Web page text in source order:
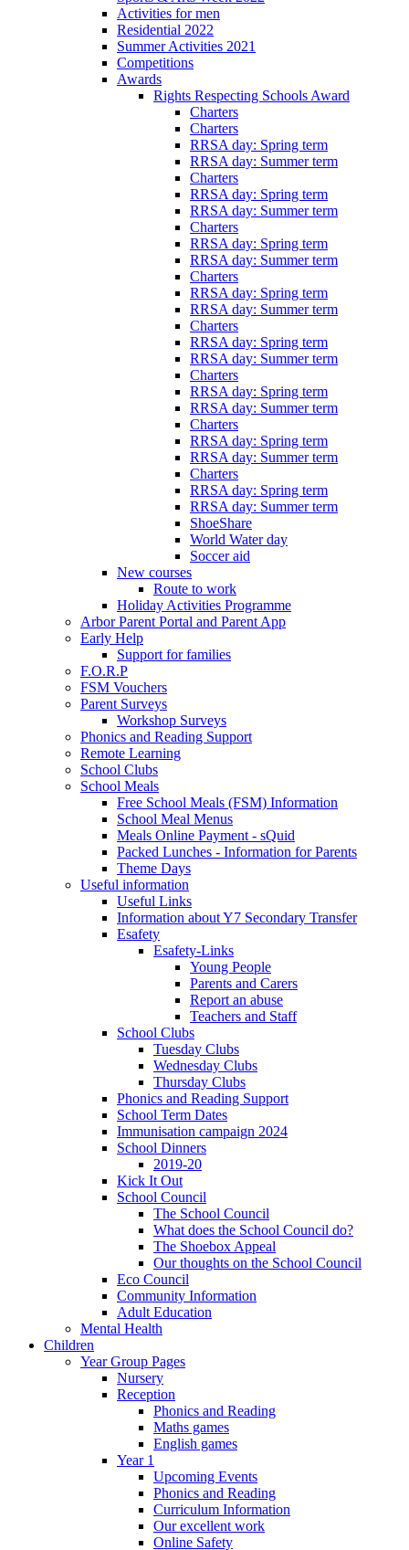
Activities for men
Residential 2022
Summer Activities 2021
Competitions
Awards
Rights Respecting Schools Award
Charters
Charters
RRSA day: Spring term
RRSA day: Summer term
Charters
RRSA day: Spring term
RRSA day: Summer term
Charters
RRSA day: Spring term
RRSA day: Summer term
Charters
RRSA day: Spring term
RRSA day: Summer term
Charters
RRSA day: Spring term
RRSA day: Summer term
Charters
RRSA day: Spring term
RRSA day: Summer term
Charters
RRSA day: Spring term
RRSA day: Summer term
Charters
RRSA day: Spring term
RRSA day: Summer term
ShoeShare
World Water day
Soccer aid
New courses
Route to work
Holiday Activities Programme
Arbor Parent Portal and Parent App
Early Help
Support for families
F.O.R.P
FSM Vouchers
Parent Surveys
Workshop Surveys
Phonics and Reading Support
Remote Learning
School Clubs
School Meals
Free School Meals (FSM) Information
School Meal Menus
Meals Online Payment - sQuid
Packed Lunches - Information for Parents
Theme Days
Useful information
Useful Links
Information about Y7 Secondary Transfer
Esafety
Esafety-Links
Young People
Parents and Carers
Report an abuse
Teachers and Staff
School Clubs
Tuesday Clubs
Wednesday Clubs
Thursday Clubs
Phonics and Reading Support
School Term Dates
Immunisation campaign 2024
School Dinners
2019-20
Kick It Out
School Council
The School Council
What does the School Council do?
The Shoebox Appeal
Our thoughts on the School Council
Eco Council
Community Information
Adult Education
Mental Health
Children
Year Group Pages
Nursery
Reception
Phonics and Reading
Maths games
English games
Year 1
Upcoming Events
Phonics and Reading
Curriculum Information
Our excellent work
Online Safety